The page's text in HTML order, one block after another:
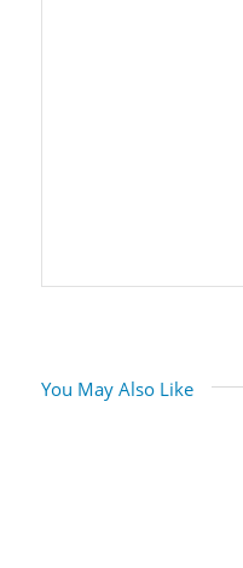
You May Also Like